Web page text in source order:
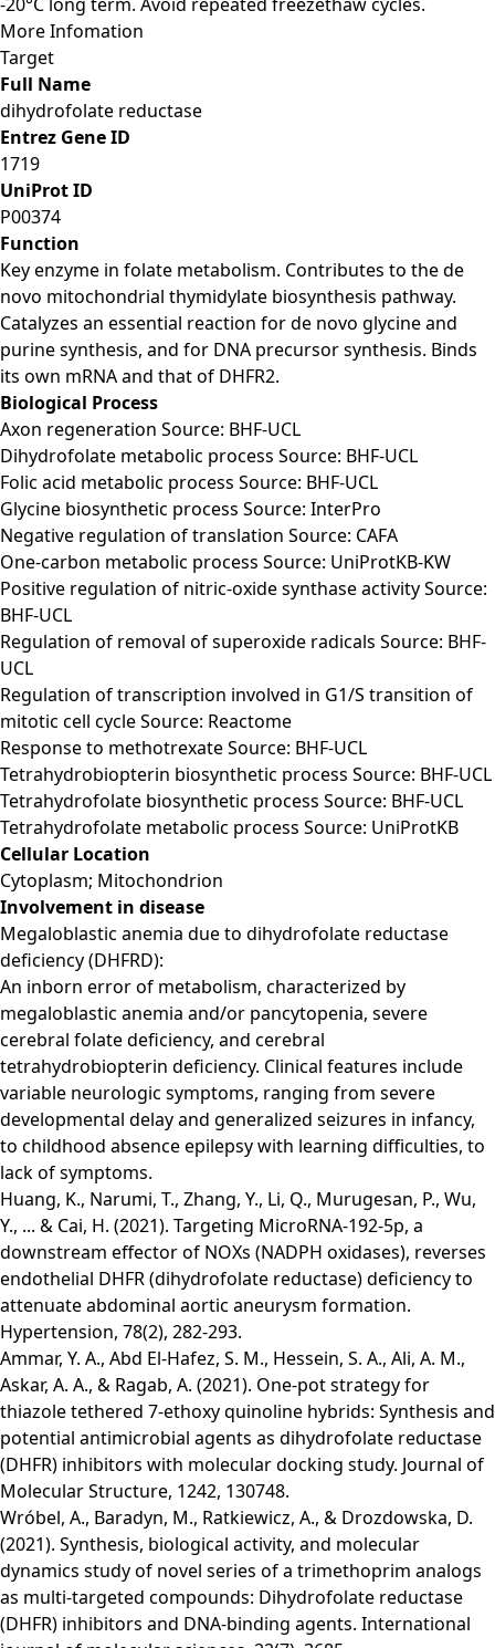
More Infomation
Target
Full Name
dihydrofolate reductase
Entrez Gene ID
1719
UniProt ID
P00374
Function
Key enzyme in folate metabolism. Contributes to the de
novo mitochondrial thymidylate biosynthesis pathway.
Catalyzes an essential reaction for de novo glycine and
purine synthesis, and for DNA precursor synthesis. Binds
its own mRNA and that of DHFR2.
Biological Process
Axon regeneration Source: BHF-UCL
Dihydrofolate metabolic process Source: BHF-UCL
Folic acid metabolic process Source: BHF-UCL
Glycine biosynthetic process Source: InterPro
Negative regulation of translation Source: CAFA
One-carbon metabolic process Source: UniProtKB-KW
Positive regulation of nitric-oxide synthase activity Source:
BHF-UCL
Regulation of removal of superoxide radicals Source: BHF-
UCL
Regulation of transcription involved in G1/S transition of
mitotic cell cycle Source: Reactome
Response to methotrexate Source: BHF-UCL
Tetrahydrobiopterin biosynthetic process Source: BHF-UCL
Tetrahydrofolate biosynthetic process Source: BHF-UCL
Tetrahydrofolate metabolic process Source: UniProtKB
Cellular Location
Cytoplasm; Mitochondrion
Involvement in disease
Megaloblastic anemia due to dihydrofolate reductase
deficiency (DHFRD):
An inborn error of metabolism, characterized by
megaloblastic anemia and/or pancytopenia, severe
cerebral folate deficiency, and cerebral
tetrahydrobiopterin deficiency. Clinical features include
variable neurologic symptoms, ranging from severe
developmental delay and generalized seizures in infancy,
to childhood absence epilepsy with learning difficulties, to
lack of symptoms.
Huang, K., Narumi, T., Zhang, Y., Li, Q., Murugesan, P., Wu,
Y., ... & Cai, H. (2021). Targeting MicroRNA-192-5p, a
downstream effector of NOXs (NADPH oxidases), reverses
endothelial DHFR (dihydrofolate reductase) deficiency to
attenuate abdominal aortic aneurysm formation.
Hypertension, 78(2), 282-293.
Ammar, Y. A., Abd El-Hafez, S. M., Hessein, S. A., Ali, A. M.,
Askar, A. A., & Ragab, A. (2021). One-pot strategy for
thiazole tethered 7-ethoxy quinoline hybrids: Synthesis and
potential antimicrobial agents as dihydrofolate reductase
(DHFR) inhibitors with molecular docking study. Journal of
Molecular Structure, 1242, 130748.
Wróbel, A., Baradyn, M., Ratkiewicz, A., & Drozdowska, D.
(2021). Synthesis, biological activity, and molecular
dynamics study of novel series of a trimethoprim analogs
as multi-targeted compounds: Dihydrofolate reductase
(DHFR) inhibitors and DNA-binding agents. International